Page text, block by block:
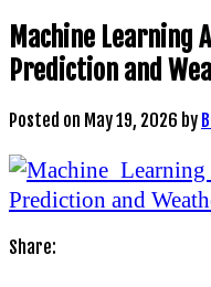
Machine Learning
Prediction and
Posted on May 19, 2026 by
Share: